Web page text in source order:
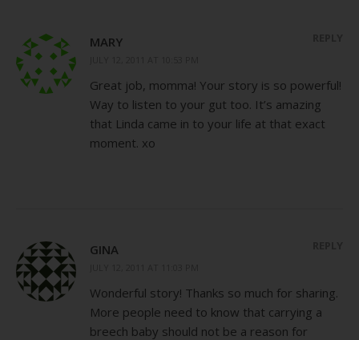
MARY
Great job, momma! Your story is so powerful!
Way to listen to your gut too. It’s amazing
that Linda came in to your life at that exact
moment. xo
GINA
Wonderful story! Thanks so much for sharing.
More people need to know that carrying a
breech baby should not be a reason for